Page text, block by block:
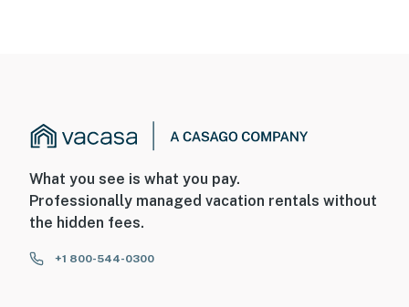
What you see is what you pay.
Professionally managed vacation rentals without
the hidden fees.
+1 800-544-0300